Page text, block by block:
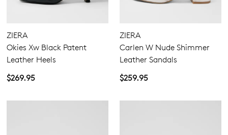
ZIERA
Okies Xw Black Patent
Leather Heels
$269.95
ZIERA
Carlen W Nude Shimmer
Leather Sandals
$259.95